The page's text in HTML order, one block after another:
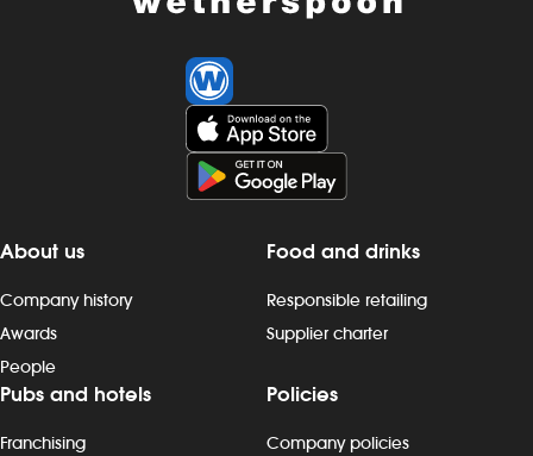
About us
Company history
Awards
People
Food and drinks
Responsible retailing
Supplier charter
Pubs and hotels
Franchising
Policies
Company policies